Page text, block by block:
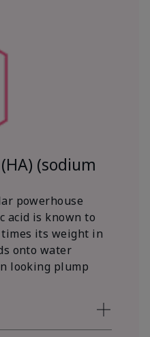
(sodium
powerhouse
acid is known to
its weight in
onto water
looking plump